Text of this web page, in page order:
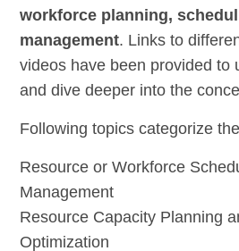
workforce planning,
management. Links to
videos have been provided to
and dive deeper into the
Following topics categorize
Resource or Workforce
Management
Resource Capacity Planning
Optimization